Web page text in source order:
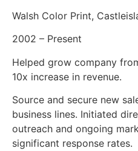
Walsh Color Print,
2002 – Present
Helped grow company
10x increase in revenue.
Source and secure new
business lines. Initiated
outreach and ongoing
significant response rates.